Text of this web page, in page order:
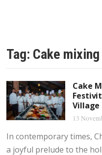
Tag: Cake mixing
Cake
Village
13
In contemporary times,
a joyful prelude to the